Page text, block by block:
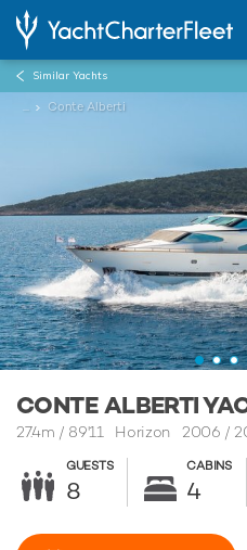
Similar Yachts
... Conte Alberti
CONTE ALBERTI
27.4m / 89'11Horizon 2006 /
GUESTS
8
CABINS
4